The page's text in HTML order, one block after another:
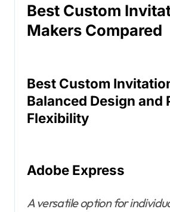
Best Custom
Makers Compared
Best Custom
Balanced Design and
Flexibility
Adobe Express
A versatile option for